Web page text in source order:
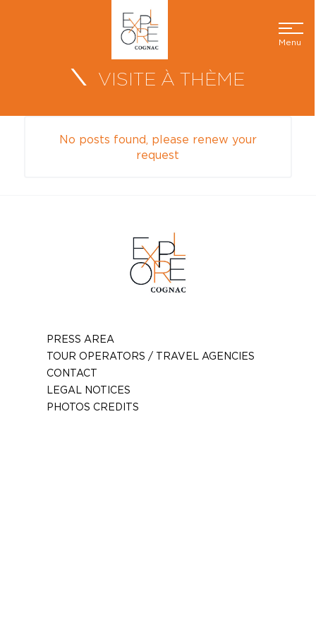
Menu
VISITE À THÈME
No posts found, please renew your
request
PRESS AREA
TOUR OPERATORS / TRAVEL AGENCIES
CONTACT
LEGAL NOTICES
PHOTOS CREDITS